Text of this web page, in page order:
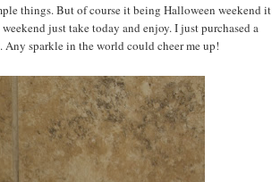
things. But of course it being Halloween weekend it
just take today and enjoy. I just purchased a
sparkle in the world could cheer me up!